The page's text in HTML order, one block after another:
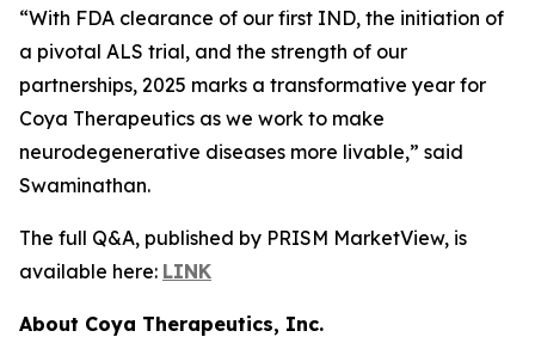
“With FDA clearance of our first IND, the initiation of
a pivotal ALS trial, and the strength of our
partnerships, 2025 marks a transformative year for
Coya Therapeutics as we work to make
neurodegenerative diseases more livable,” said
Swaminathan.
The full Q&A, published by PRISM MarketView, is
available here: LINK
About Coya Therapeutics, Inc.